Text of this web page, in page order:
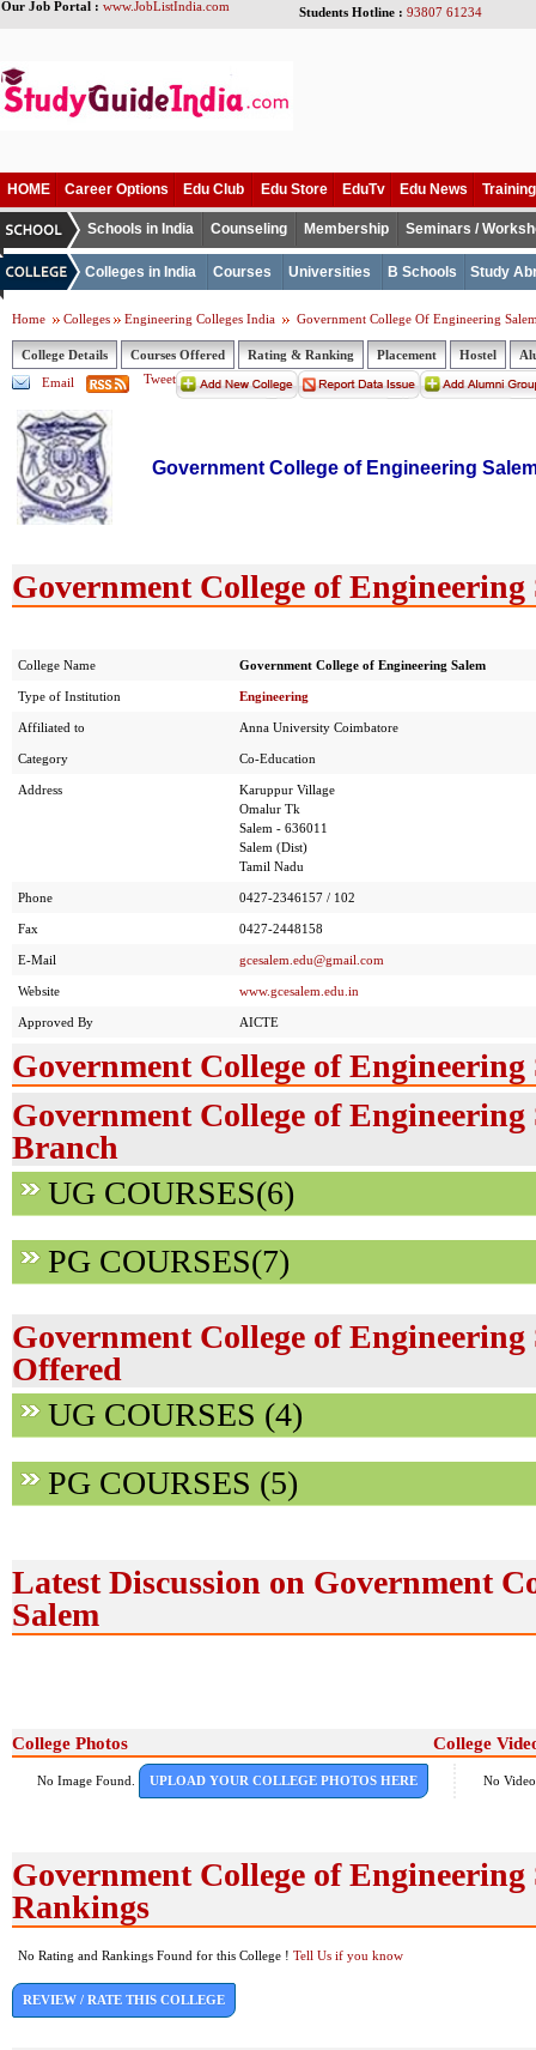
Our Job Portal : www.JobListIndia.com Students Hotline : 93807 61234
HOME Career Options Edu Club Edu Store EduTv Edu News
Schools in India Counseling Membership Seminars /
Colleges in India Courses Universities B Schools Study
Home Colleges Engineering Colleges India Government College Of Engineering
College Details Courses Offered Rating & Ranking Placement Hostel
Email
Tweet
Government College of Engineering
Government College of Engineering
College Name Government College of Engineering Salem
Type of Institution Engineering
Affiliated to Anna University Coimbatore
Category Co-Education
Address
Karuppur Village
Omalur Tk
Salem - 636011
Salem (Dist)
Tamil Nadu
Phone 0427-2346157 / 102
Fax 0427-2448158
E-Mail gcesalem.edu@gmail.com
Website www.gcesalem.edu.in
Approved By AICTE
Government College of Engineering
Government College of Engineering
Branch
UG COURSES(6)
PG COURSES(7)
Government College of
Offered
UG COURSES (4)
PG COURSES (5)
Latest Discussion on Government
Salem
College Photos College
No Image Found. UPLOAD YOUR COLLEGE PHOTOS HERE No
Government College of
Rankings
No Rating and Rankings Found for this College ! Tell Us if you know
REVIEW / RATE THIS COLLEGE